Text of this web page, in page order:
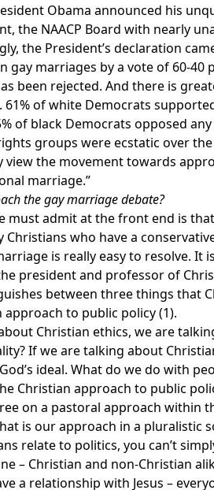
Obama announced his
the NAACP Board with nearly
the President’s declaration
gay marriages by a vote of 60-
been rejected. And there is
61% of white Democrats
of black Democrats opposed
groups were ecstatic over the
the movement towards
marriage.”
the gay marriage debate?
must admit at the front end is
Christians who have a
is really easy to resolve. It
president and professor of
between three things that
approach to public policy (1).
Christian ethics, we are
If we are talking about
ideal. What do we do with
Christian approach to public
on a pastoral approach within
is our approach in a pluralistic
relate to politics, you can’t
– Christian and non-Christian
a relationship with Jesus –